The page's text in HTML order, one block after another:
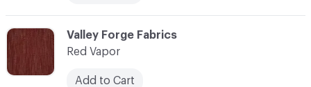
C-000102
Valley Forge Fabrics
Red Vapor
Add to Cart